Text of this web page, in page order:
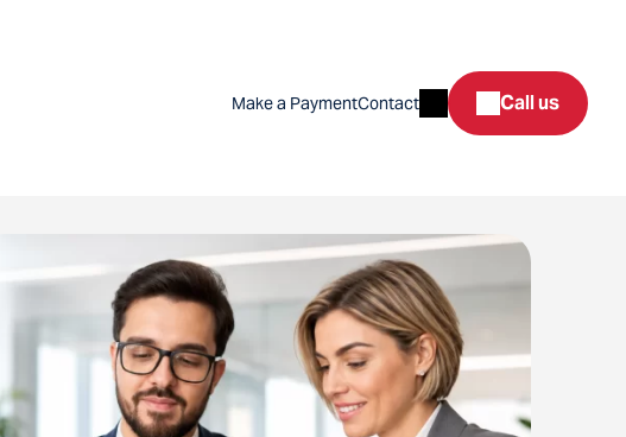
Make a PaymentContact SearchCall us